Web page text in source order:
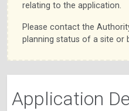
relating to the application.
Please contact the
planning status of a site or
Application